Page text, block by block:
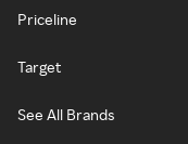
Priceline
Target
See All Brands